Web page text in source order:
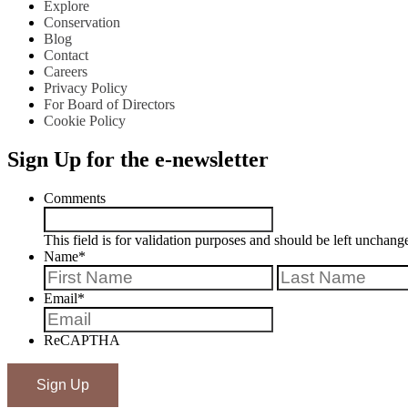
Explore
Conservation
Blog
Contact
Careers
Privacy Policy
For Board of Directors
Cookie Policy
Sign Up for the e-newsletter
Comments
This field is for validation purposes and should be left
Name*
First
Email*
ReCAPTHA